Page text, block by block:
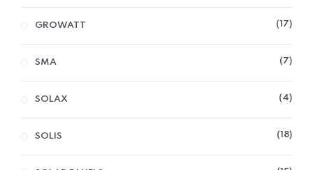
GROWATT 17
SMA 7
SOLAX 4
SOLIS 18